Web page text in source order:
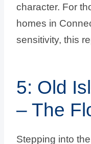
character. For
homes in
sensitivity, this
5: Old
– The
Stepping into